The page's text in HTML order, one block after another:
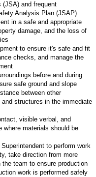
and frequent
Analysis Plan (JSAP)
in a safe and appropriate
damage, and the loss of
to ensure it's safe and fit
checks, and manage the
before and during
safe ground and slope
between other
structures in the immediate
visible verbal, and
where materials should be
to perform work
take direction from more
team to ensure production
work is performed safely